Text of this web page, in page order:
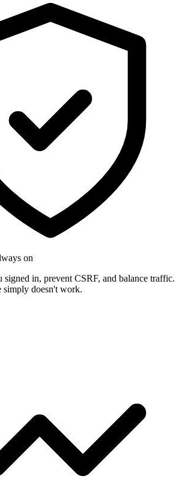
on
signed in, prevent CSRF, and balance traffic.
simply doesn't work.